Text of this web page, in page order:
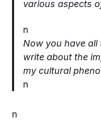
various aspects
n
Now you have all
write about the
my cultural
n
n